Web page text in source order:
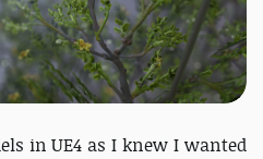
in UE4 as I knew I wanted